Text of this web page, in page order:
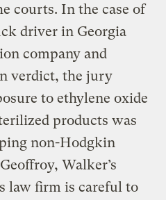
courts. In the case of
driver in Georgia
company and
verdict, the jury
to ethylene oxide
products was
non-Hodgkin
Walker’s
law firm is careful to